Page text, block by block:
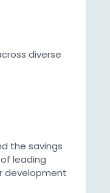
diverse
the savings
leading
development